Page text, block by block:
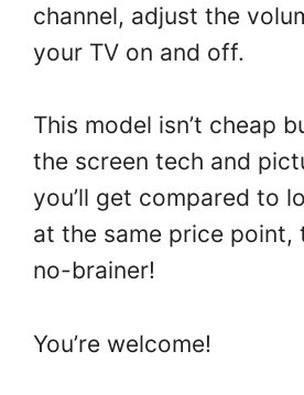
channel, adjust the
your TV on and off.
This model isn’t cheap
the screen tech and
you’ll get compared to
at the same price point,
no-brainer!
You’re welcome!